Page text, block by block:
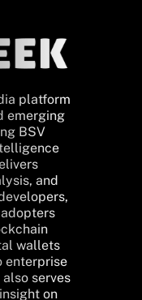
platform
emerging
BSV
and
wallets
enterprise
serves
on